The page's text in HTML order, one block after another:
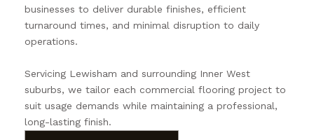
businesses to deliver durable finishes, efficient
turnaround times, and minimal disruption to daily
operations.
Servicing Lewisham and surrounding Inner West
suburbs, we tailor each commercial flooring project to
suit usage demands while maintaining a professional,
long-lasting finish.